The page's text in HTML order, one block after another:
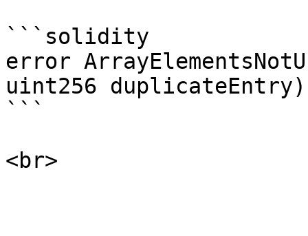
```solidity
error
uint256
```